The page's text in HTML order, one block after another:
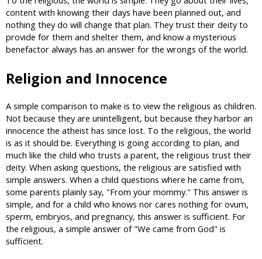
content with knowing their days have been planned out, and
nothing they do will change that plan. They trust their deity to
provide for them and shelter them, and know a mysterious
benefactor always has an answer for the wrongs of the world.
Religion and Innocence
A simple comparison to make is to view the religious as children.
Not because they are unintelligent, but because they harbor an
innocence the atheist has since lost. To the religious, the world
is as it should be. Everything is going according to plan, and
much like the child who trusts a parent, the religious trust their
deity. When asking questions, the religious are satisfied with
simple answers. When a child questions where he came from,
some parents plainly say, "From your mommy." This answer is
simple, and for a child who knows nor cares nothing for ovum,
sperm, embryos, and pregnancy, this answer is sufficient. For
the religious, a simple answer of "We came from God" is
sufficient.